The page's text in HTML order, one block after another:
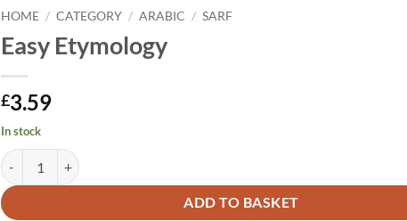
HOME / CATEGORY / ARABIC / SARF
Easy Etymology
£3.59
In stock
Easy Etymology quantity
ADD TO BASKET
Alternative: